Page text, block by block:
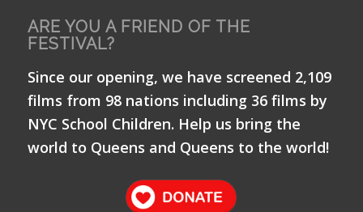
ARE YOU A FRIEND OF THE
FESTIVAL?
Since our opening, we have screened 2,109
films from 98 nations including 36 films by
NYC School Children. Help us bring the
world to Queens and Queens to the world!